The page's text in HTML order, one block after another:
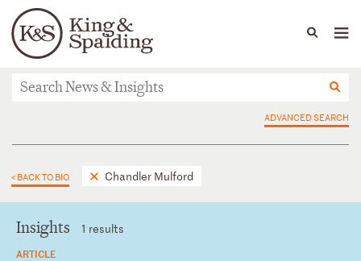
Languages
People Capabilities
News & Insights
ADVANCED SEARCH
< BACK TO BIO Chandler Mulford
Insights 1 results
ARTICLE